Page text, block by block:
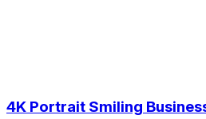
4K Portrait Smiling